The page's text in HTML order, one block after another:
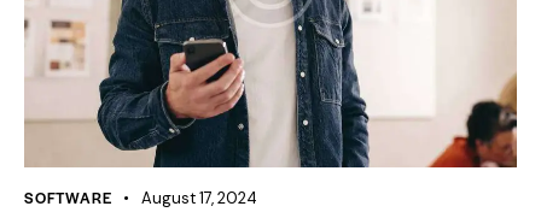
SOFTWARE August 17, 2024